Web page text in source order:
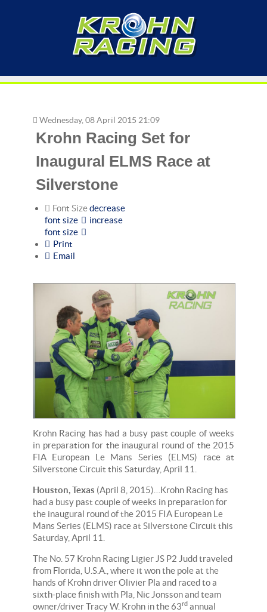
Wednesday, 08 April 2015 21:09
Krohn Racing Set for
Inaugural ELMS Race at
Silverstone
Font Sizedecrease
font size
increase
font size
Print
Email
Krohn Racing has had a busy past couple of weeks
in preparation for the inaugural round of the 2015
FIA European Le Mans Series (ELMS) race at
Silverstone Circuit this Saturday, April 11.
Houston, Texas (April 8, 2015)…Krohn Racing has
had a busy past couple of weeks in preparation for
the inaugural round of the 2015 FIA European Le
Mans Series (ELMS) race at Silverstone Circuit this
Saturday, April 11.
The No. 57 Krohn Racing Ligier JS P2 Judd traveled
from Florida, U.S.A., where it won the pole at the
hands of Krohn driver Olivier Pla and raced to a
sixth-place finish with Pla, Nic Jonsson and team
owner/driver Tracy W. Krohn in the 63rd annual